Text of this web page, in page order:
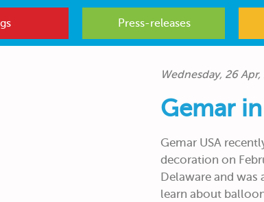
Press-releases
Wednesday, 26
Gemar
Gemar USA
decoration on
Delaware and
learn about